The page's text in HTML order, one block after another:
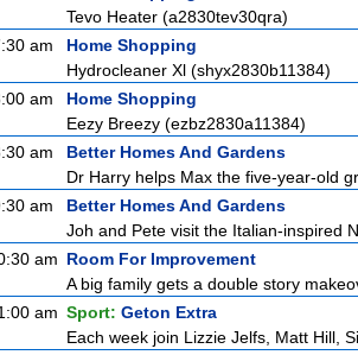
Tevo Heater (a2830tev30qra)
am
Home Shopping
Hydrocleaner Xl (shyx2830b11384)
am
Home Shopping
Eezy Breezy (ezbz2830a11384)
am
Better Homes And Gardens
Dr Harry helps Max the five-year-old
am
Better Homes And Gardens
Joh and Pete visit the Italian-inspired
am Room For Improvement
A big family gets a double story
am Sport: Geton Extra
Each week join Lizzie Jelfs, Matt Hill,